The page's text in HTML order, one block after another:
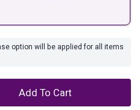
option will be applied for all items
Add To Cart